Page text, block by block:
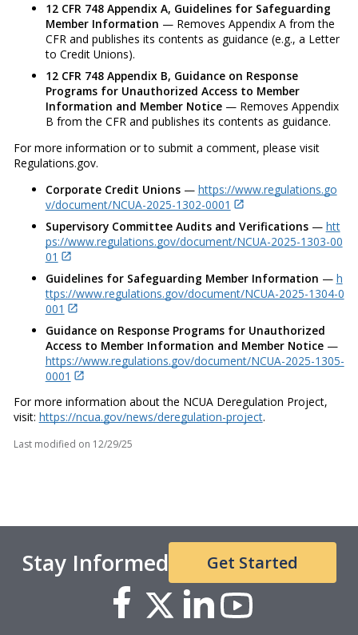
12 CFR 748 Appendix A, Guidelines for Safeguarding
Member Information — Removes Appendix A from the
CFR and publishes its contents as guidance (e.g., a Letter
to Credit Unions).
12 CFR 748 Appendix B, Guidance on Response
Programs for Unauthorized Access to Member
Information and Member Notice— Removes Appendix
B from the CFR and publishes its contents as guidance.
For more information or to submit a comment, please visit
Regulations.gov.
Corporate Credit Unions— https://www.regulations.go
v/document/NCUA-2025-1302-0001
Supervisory Committee Audits and Verifications— htt
ps://www.regulations.gov/document/NCUA-2025-1303-00
01
Guidelines for Safeguarding Member Information — h
ttps://www.regulations.gov/document/NCUA-2025-1304-0
001
Guidance on Response Programs for Unauthorized
Access to Member Information and Member Notice—
https://www.regulations.gov/document/NCUA-2025-1305-
0001
For more information about the NCUA Deregulation Project,
visit: https://ncua.gov/news/deregulation-project.
Last modified on 12/29/25
Stay Informed Get Started